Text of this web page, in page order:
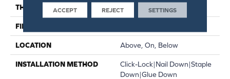
THICKNESS 1/2"
FINISH COATING
LOCATION Above, On, Below
INSTALLATION METHOD
Click-Lock|Nail Down|Staple
Down|Glue Down
ACCEPT REJECT SETTINGS